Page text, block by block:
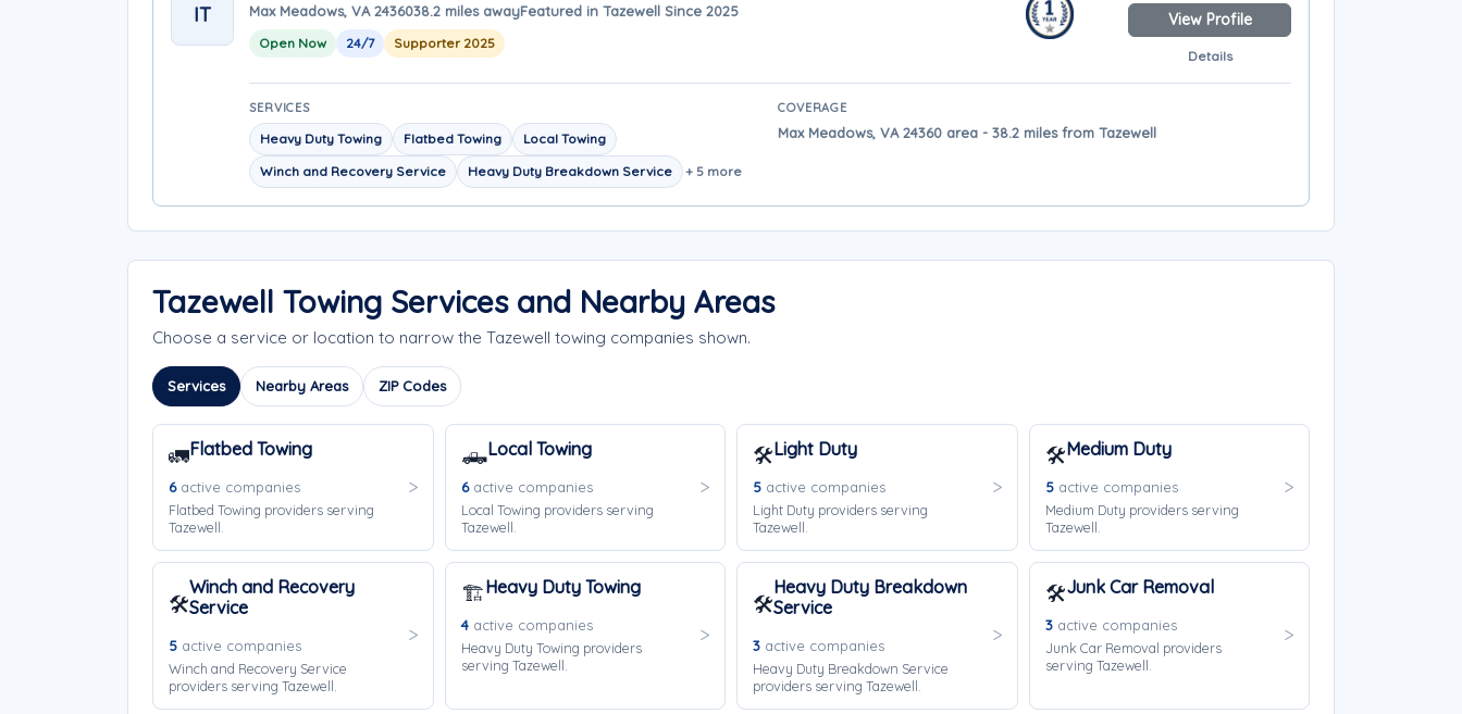
IT Max Meadows, VA 2436038.2 miles awayFeatured in Tazewell Since 2025
Open Now 24/7 Supporter 2025
View Profile
Details
SERVICES
Heavy Duty Towing Flatbed Towing
Local Towing
Winch and Recovery Service
Heavy Duty Breakdown Service + 5 more
COVERAGE
Max Meadows, VA 24360 area - 38.2 miles from Tazewell
Tazewell Towing Services and Nearby Areas
Choose a service or location to narrow the Tazewell towing companies shown.
Services Nearby Areas ZIP Codes
🚛Flatbed Towing
6active companies
Flatbed Towing providers serving
Tazewell.
🛻Local Towing
6active companies
Local Towing providers serving
Tazewell.
🛠️Light Duty
5 active companies
Light Duty providers serving
Tazewell.
🛠️Medium Duty
5active companies
Medium Duty providers serving
Tazewell.
🛠️
Winch and Recovery
Service
5 active companies
Winch and Recovery Service
providers serving Tazewell.
🏗️Heavy Duty Towing
4active companies
Heavy Duty Towing providers
serving Tazewell.
🛠️
Heavy Duty Breakdown
Service
3 active companies
Heavy Duty Breakdown Service
providers serving Tazewell.
🛠️Junk Car Removal
3active companies
Junk Car Removal providers
serving Tazewell.